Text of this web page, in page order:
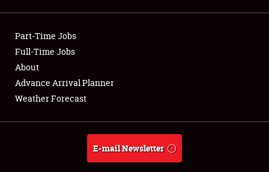
Club Relations
Full-Time Jobs
About
Weather Forecast
Part-Time Jobs
Full-Time Jobs
About
Advance Arrival Planner
Weather Forecast
E-mail Newsletter